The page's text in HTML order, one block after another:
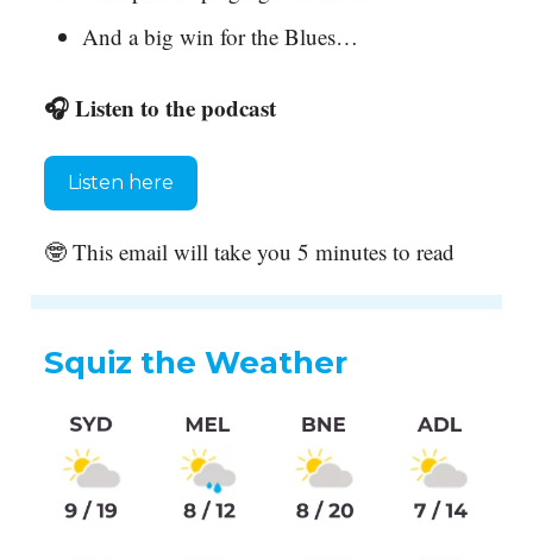
And a big win for the Blues…
🎧 Listen to the podcast
Listen here
🤓 This email will take you 5 minutes to read
Squiz the Weather